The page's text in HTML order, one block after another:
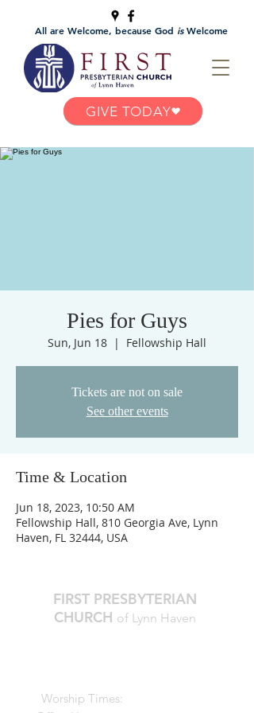
GIVE TODAY
All are Welcome, because God isWelcome
Pies for Guys
Sun, Jun 18
  |
Fellowship Hall
Tickets are not on sale
See other events
Time & Location
Jun 18, 2023, 10:50 AM
Fellowship Hall, 810 Georgia Ave, Lynn
Haven, FL 32444, USA
FIRST PRESBYTERIAN
CHURCH of Lynn Haven
Worship Times: